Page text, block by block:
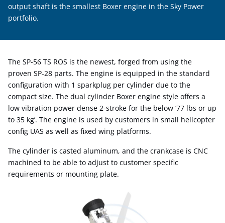
output shaft is the smallest Boxer engine in the Sky Power
portfolio.
The SP-56 TS ROS is the newest, forged from using the
proven SP-28 parts. The engine is equipped in the standard
configuration with 1 sparkplug per cylinder due to the
compact size. The dual cylinder Boxer engine style offers a
low vibration power dense 2-stroke for the below ‘77 lbs or up
to 35 kg’. The engine is used by customers in small helicopter
config UAS as well as fixed wing platforms.
The cylinder is casted aluminum, and the crankcase is CNC
machined to be able to adjust to customer specific
requirements or mounting plate.